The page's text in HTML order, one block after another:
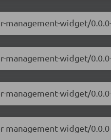
widget/
widget/
widget/
widget/